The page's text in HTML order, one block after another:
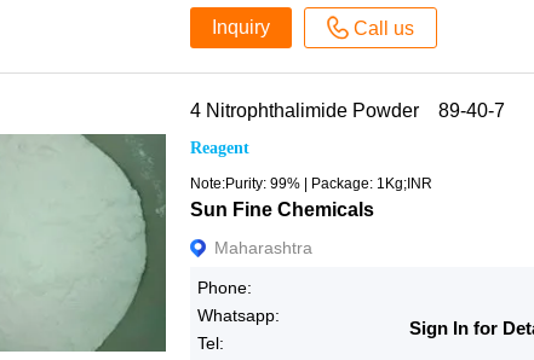
Inquiry Call us
4 Nitrophthalimide Powder 89-40-7
Reagent
Note:Purity: 99% | Package: 1Kg;INR
Sun Fine Chemicals
Maharashtra
Phone:
Whatsapp:
Tel:
Sign In for